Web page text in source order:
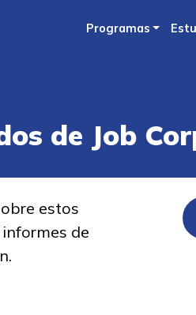
to
Programas
de Job
estos
de